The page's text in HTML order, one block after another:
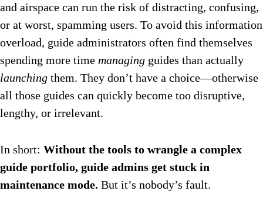
and airspace can run the risk of distracting, confusing,
or at worst, spamming users. To avoid this information
overload, guide administrators often find themselves
spending more time managing guides than actually
launching them. They don’t have a choice—otherwise
all those guides can quickly become too disruptive,
lengthy, or irrelevant.
In short: Without the tools to wrangle a complex
guide portfolio, guide admins get stuck in
maintenance mode. But it’s nobody’s fault.